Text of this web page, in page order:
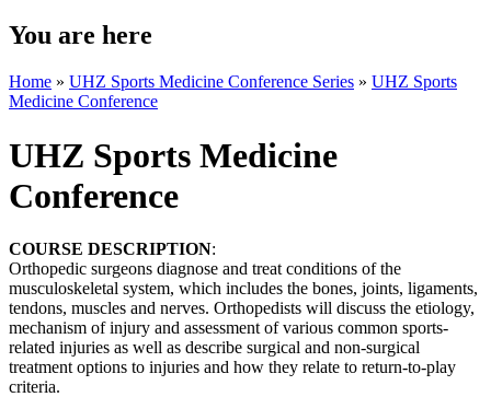
You are here
Home » UHZ Sports Medicine Conference Series » UHZ Sports
Medicine Conference
UHZ Sports Medicine
Conference
COURSE DESCRIPTION:
Orthopedic surgeons diagnose and treat conditions of the
musculoskeletal system, which includes the bones, joints, ligaments,
tendons, muscles and nerves. Orthopedists will discuss the etiology,
mechanism of injury and assessment of various common sports-
related injuries as well as describe surgical and non-surgical
treatment options to injuries and how they relate to return-to-play
criteria.